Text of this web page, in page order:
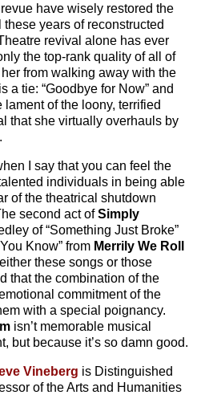
have wisely restored the
years of reconstructed
revival alone has ever
the top-rank quality of all of
from walking away with the
a tie: “Goodbye for Now” and
lament of the loony, terrified
that she virtually overhauls by
I say that you can feel the
individuals in being able
of the theatrical shutdown
second act ofSimply
of “Something Just Broke”
Know” from Merrily We Roll
these songs or those
that the combination of the
commitment of the
with a special poignancy.
isn’t memorable musical
but because it’s so damn good.
Vineberg is Distinguished
of the Arts and Humanities